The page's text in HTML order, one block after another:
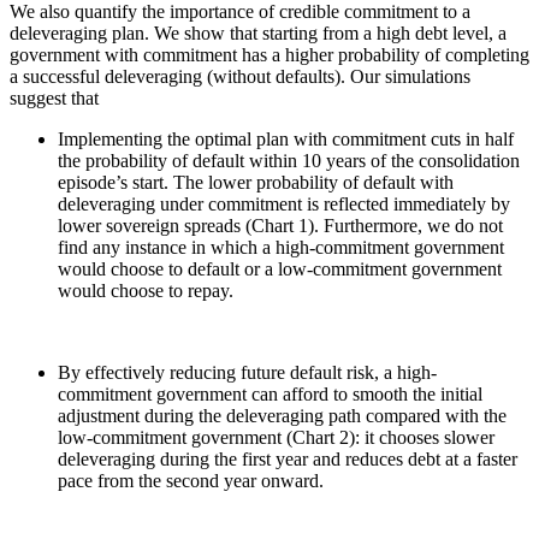
We also quantify the importance of credible commitment to a
deleveraging plan. We show that starting from a high debt level, a
government with commitment has a higher probability of completing
a successful deleveraging (without defaults). Our simulations
suggest that
Implementing the optimal plan with commitment cuts in half
the probability of default within 10 years of the consolidation
episode’s start. The lower probability of default with
deleveraging under commitment is reflected immediately by
lower sovereign spreads (Chart 1). Furthermore, we do not
find any instance in which a high-commitment government
would choose to default or a low-commitment government
would choose to repay.
By effectively reducing future default risk, a high-
commitment government can afford to smooth the initial
adjustment during the deleveraging path compared with the
low-commitment government (Chart 2): it chooses slower
deleveraging during the first year and reduces debt at a faster
pace from the second year onward.